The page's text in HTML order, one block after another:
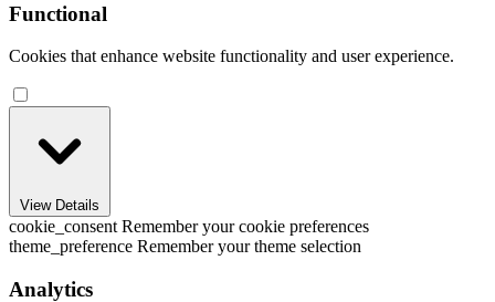
Functional
Cookies that enhance website functionality and user experience.
View Details
cookie_consent Remember your cookie preferences
theme_preference Remember your theme selection
Analytics